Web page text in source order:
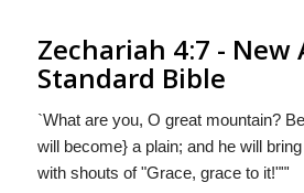
Zechariah 4:7 - New
Standard Bible
`What are you, O great mountain?
will become} a plain; and he will
with shouts of "Grace, grace to it!""'